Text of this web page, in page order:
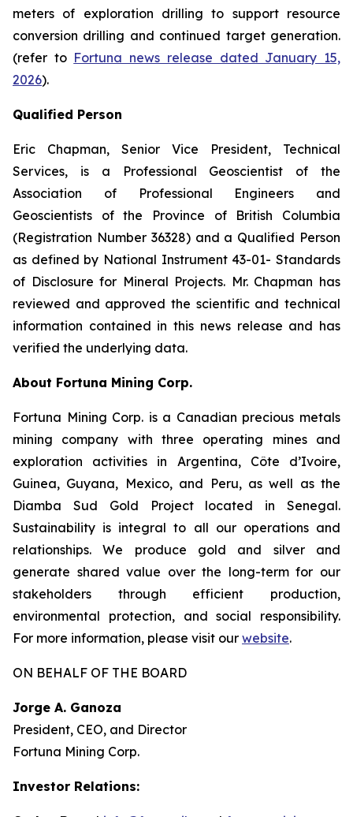
meters of exploration drilling to support resource
conversion drilling and continued target generation.
(refer to Fortuna news release dated January 15,
2026).
Qualified Person
Eric Chapman, Senior Vice President, Technical
Services, is a Professional Geoscientist of the
Association of Professional Engineers and
Geoscientists of the Province of British Columbia
(Registration Number 36328) and a Qualified Person
as defined by National Instrument 43-01- Standards
of Disclosure for Mineral Projects. Mr. Chapman has
reviewed and approved the scientific and technical
information contained in this news release and has
verified the underlying data.
About Fortuna Mining Corp.
Fortuna Mining Corp. is a Canadian precious metals
mining company with three operating mines and
exploration activities in Argentina, Côte d’Ivoire,
Guinea, Guyana, Mexico, and Peru, as well as the
Diamba Sud Gold Project located in Senegal.
Sustainability is integral to all our operations and
relationships. We produce gold and silver and
generate shared value over the long-term for our
stakeholders through efficient production,
environmental protection, and social responsibility.
For more information, please visit our website.
ON BEHALF OF THE BOARD
Jorge A. Ganoza
President, CEO, and Director
Fortuna Mining Corp.
Investor Relations: